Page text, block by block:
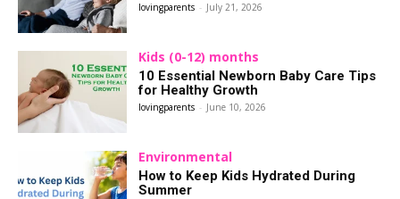
lovingparents - July 21, 2026
Kids (0-12) months
10 Essential Newborn Baby Care Tips
for Healthy Growth
lovingparents - June 10, 2026
Environmental
How to Keep Kids Hydrated During
Summer